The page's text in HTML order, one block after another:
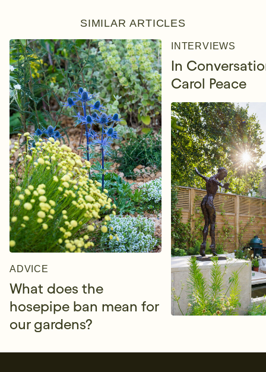
SIMILAR ARTICLES
ADVICE
What does the
hosepipe ban mean for
our gardens?
INTERVIEWS
In
Carol Peace